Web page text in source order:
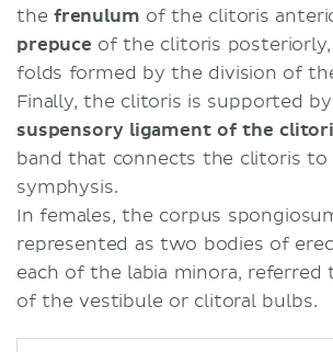
the frenulum of the clitoris
prepuce of the clitoris posteriorly,
folds formed by the division of
Finally, the clitoris is supported
suspensory ligament of the
band that connects the clitoris to
symphysis.
In females, the corpus
represented as two bodies of
each of the labia minora, referred
of the vestibule or clitoral bulbs.